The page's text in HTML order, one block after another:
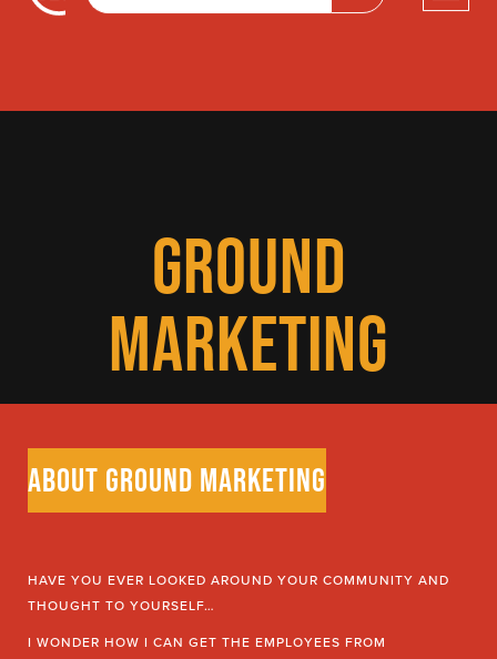
GROUND
MARKETING
ABOUT GROUND MARKETING
HAVE YOU EVER LOOKED AROUND YOUR COMMUNITY AND
THOUGHT TO YOURSELF…
I WONDER HOW I CAN GET THE EMPLOYEES FROM